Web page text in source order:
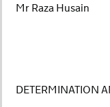
Mr Raza Husain
DETERMINATION